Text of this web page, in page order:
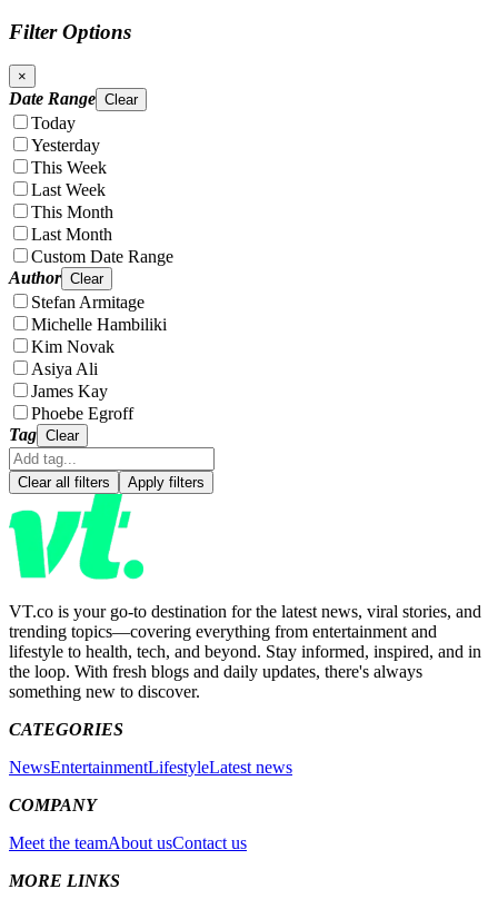
Filter Options
×
Date Range Clear
Today
Yesterday
This Week
Last Week
This Month
Last Month
Custom Date Range
Author Clear
Stefan Armitage
Michelle Hambiliki
Kim Novak
Asiya Ali
James Kay
Phoebe Egroff
Tag Clear
Clear all filters Apply filters
VT.co is your go-to destination for the latest news, viral stories, and
trending topics—covering everything from entertainment and
lifestyle to health, tech, and beyond. Stay informed, inspired, and in
the loop. With fresh blogs and daily updates, there's always
something new to discover.
CATEGORIES
NewsEntertainmentLifestyleLatest news
COMPANY
Meet the teamAbout usContact us
MORE LINKS